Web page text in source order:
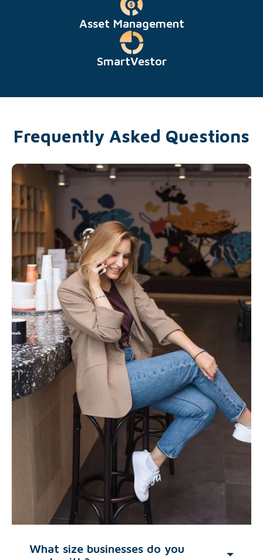
Asset Management
SmartVestor
Frequently Asked Questions
What size businesses do you